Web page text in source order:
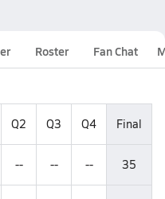
Roster Fan Chat
Q2 Q3 Q4 Final
-- -- -- 35